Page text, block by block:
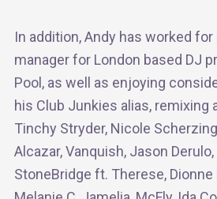
In addition, Andy has worked
manager for London based DJ
Pool, as well as enjoying
his Club Junkies alias, remixing
Tinchy Stryder, Nicole
Alcazar, Vanquish, Jason
StoneBridge ft. Therese, Dionne